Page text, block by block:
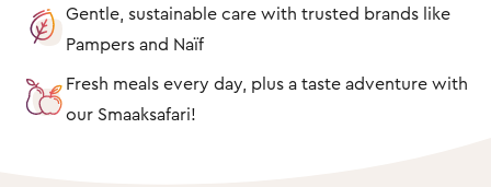
Gentle, sustainable care with trusted brands like
Pampers and Naïf
Fresh meals every day, plus a taste adventure with
our Smaaksafari!